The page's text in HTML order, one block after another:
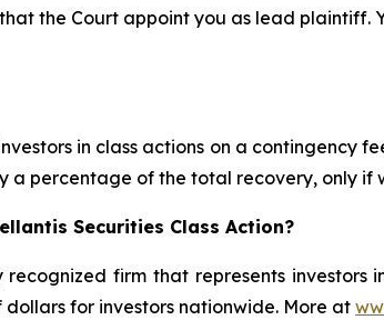
the Court appoint you as lead
in class actions on a contingency
a percentage of the total recovery, only if
Securities Class Action?
recognized firm that represents
for investors nationwide. More at